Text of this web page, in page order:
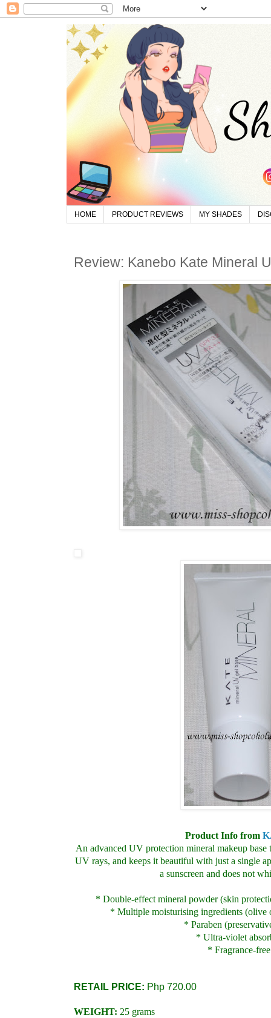
HOME PRODUCT REVIEWS MY SHADES
Review: Kanebo Kate Mineral
Product Info from
An advanced UV protection mineral makeup base
UV rays, and keeps it beautiful with just a single
a sunscreen and does not
* Double-effect mineral powder (skin
* Multiple moisturising ingredients
* Paraben
* Ultra-violet
* Fragrance-free
RETAIL PRICE: Php 720.00
WEIGHT: 25 grams